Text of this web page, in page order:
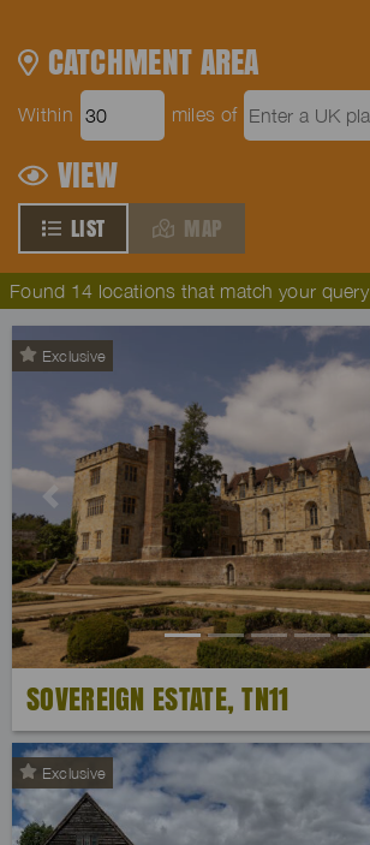
CATCHMENT AREA
Within miles of
VIEW
LIST MAP
Found 14 locations that match your query
Exclusive
Previous
SOVEREIGN ESTATE, TN11
Exclusive